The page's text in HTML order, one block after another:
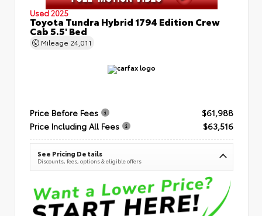
Used 2025
Toyota Tundra Hybrid 1794 Edition Crew
Cab 5.5' Bed
Mileage 24,011
Price Before Fees
$61,988
Price Including All Fees
$63,516
See Pricing Details
Discounts, fees, options & eligible offers